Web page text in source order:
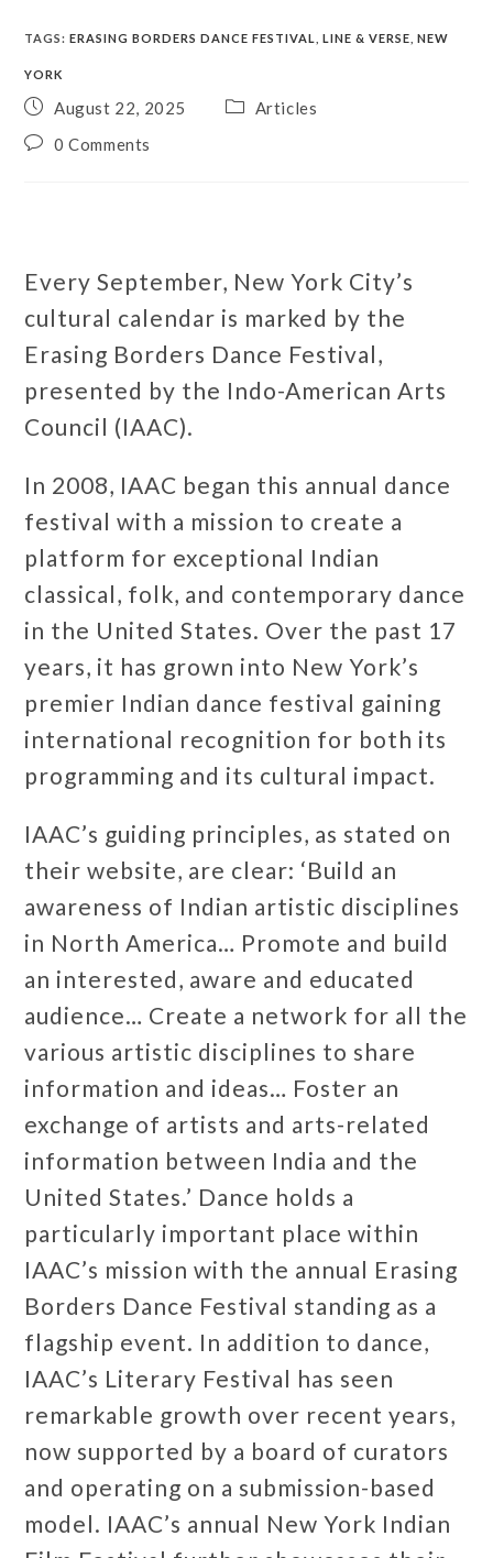
TAGS:ERASING BORDERS DANCE FESTIVAL LINE & VERSE NEW
YORK
August 22, 2025
Articles
0 Comments
Every September, New York City’s
cultural calendar is marked by the
Erasing Borders Dance Festival,
presented by the Indo-American Arts
Council (IAAC).
In 2008, IAAC began this annual dance
festival with a mission to create a
platform for exceptional Indian
classical, folk, and contemporary dance
in the United States. Over the past 17
years, it has grown into New York’s
premier Indian dance festival gaining
international recognition for both its
programming and its cultural impact.
IAAC’s guiding principles, as stated on
their website, are clear: ‘Build an
awareness of Indian artistic disciplines
in North America… Promote and build
an interested, aware and educated
audience… Create a network for all the
various artistic disciplines to share
information and ideas… Foster an
exchange of artists and arts-related
information between India and the
United States.’ Dance holds a
particularly important place within
IAAC’s mission with the annual Erasing
Borders Dance Festival standing as a
flagship event. In addition to dance,
IAAC’s Literary Festival has seen
remarkable growth over recent years,
now supported by a board of curators
and operating on a submission-based
model. IAAC’s annual New York Indian